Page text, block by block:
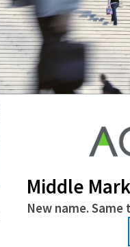
Hires and
Middle
New name.